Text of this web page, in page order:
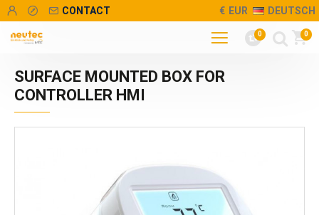
CONTACT € EUR DEUTSCH
0 0
SURFACE MOUNTED BOX FOR
CONTROLLER HMI